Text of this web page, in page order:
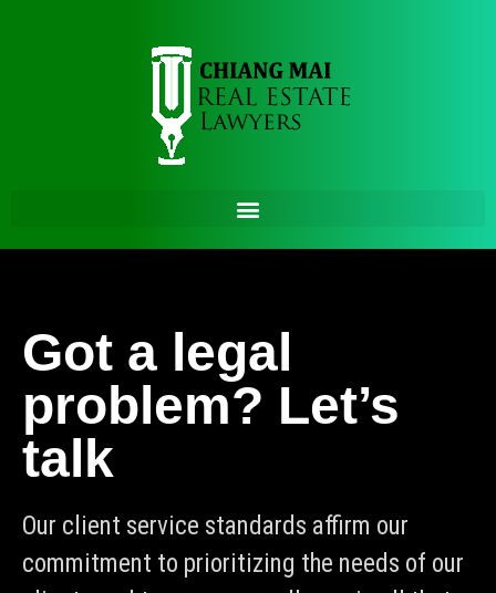
Got a legal
problem? Let’s
talk
Our client service standards affirm our
commitment to prioritizing the needs of our